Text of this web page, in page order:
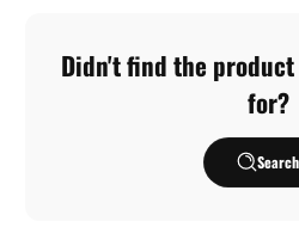
Didn't find the
for?
Search